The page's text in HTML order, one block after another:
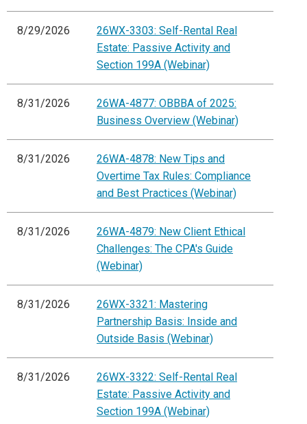
8/29/2026
26WX-3303: Self-Rental Real
Estate: Passive Activity and
Section 199A (Webinar)
8/31/2026
26WA-4877: OBBBA of 2025:
Business Overview (Webinar)
8/31/2026
26WA-4878: New Tips and
Overtime Tax Rules: Compliance
and Best Practices (Webinar)
8/31/2026
26WA-4879: New Client Ethical
Challenges: The CPA's Guide
(Webinar)
8/31/2026
26WX-3321: Mastering
Partnership Basis: Inside and
Outside Basis (Webinar)
8/31/2026
26WX-3322: Self-Rental Real
Estate: Passive Activity and
Section 199A (Webinar)